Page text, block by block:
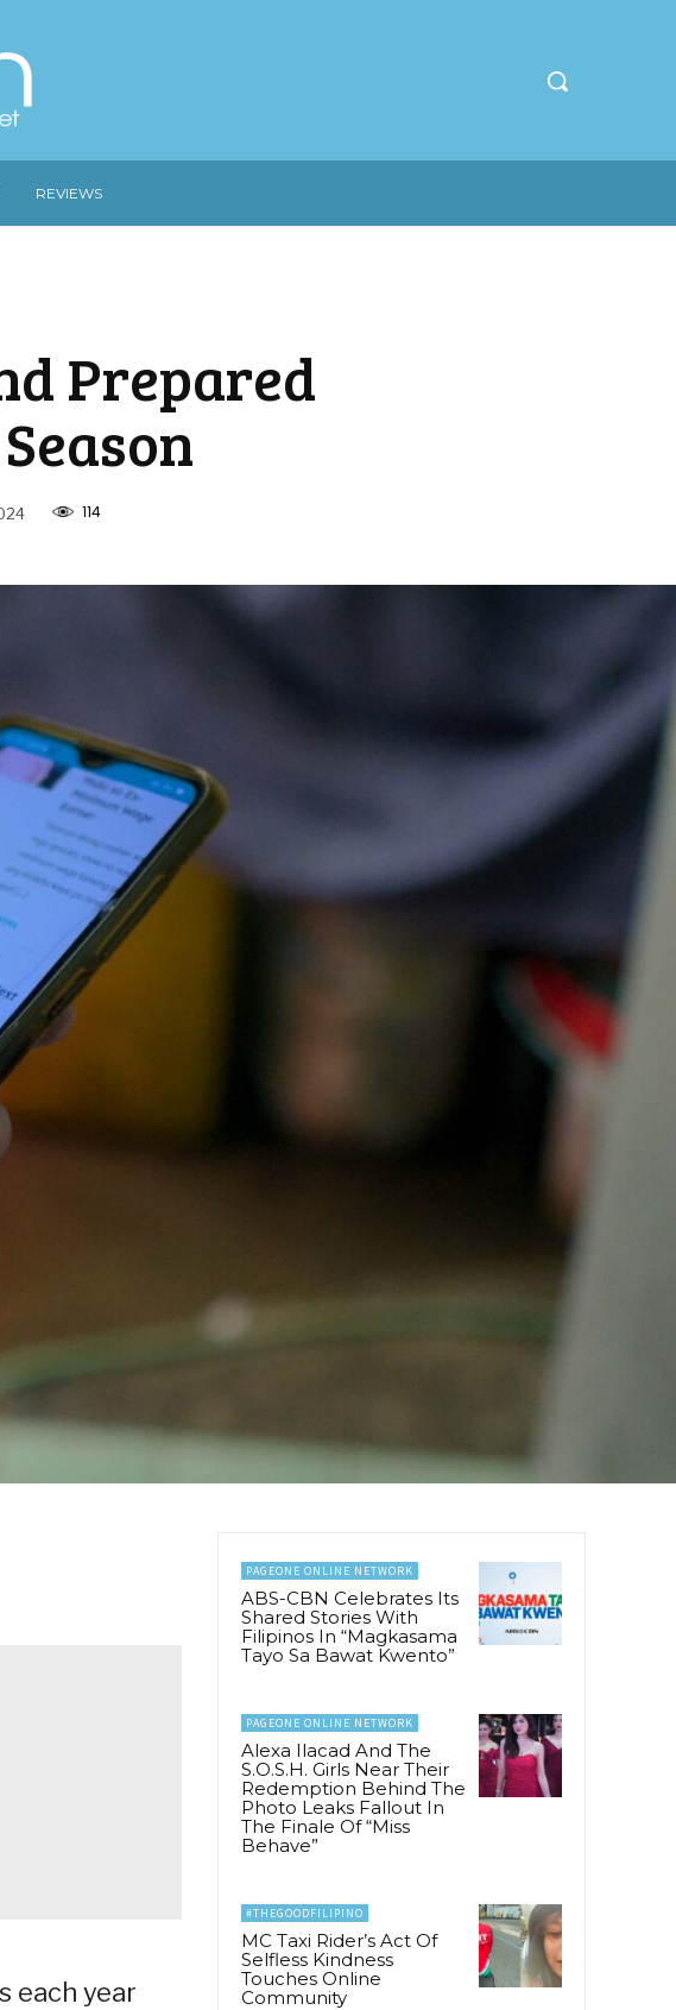
REVIEWS
Prepared
114
each year
PAGEONE ONLINE NETWORK
ABS-CBN Celebrates Its
Shared Stories With
Filipinos In “Magkasama
Tayo Sa Bawat Kwento”
PAGEONE ONLINE NETWORK
Alexa Ilacad And The
S.O.S.H. Girls Near Their
Redemption Behind The
Photo Leaks Fallout In
The Finale Of “Miss
Behave”
#THEGOODFILIPINO
MC Taxi Rider’s Act Of
Selfless Kindness
Touches Online
Community